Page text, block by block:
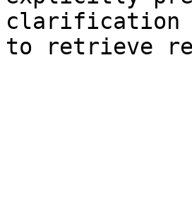
clarification